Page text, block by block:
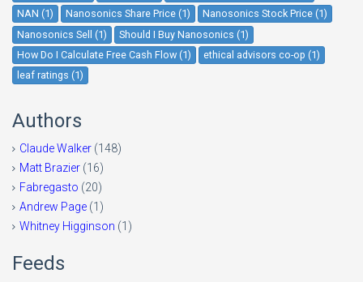
NAN (1)
Nanosonics Share Price (1)
Nanosonics Stock Price (1)
Nanosonics Sell (1)
Should I Buy Nanosonics (1)
How Do I Calculate Free Cash Flow (1)
ethical advisors co-op (1)
leaf ratings (1)
Authors
Claude Walker (148)
Matt Brazier (16)
Fabregasto (20)
Andrew Page (1)
Whitney Higginson (1)
Feeds